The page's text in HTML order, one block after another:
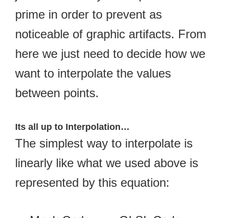
prime in order to prevent as
noticeable of graphic artifacts. From
here we just need to decide how we
want to interpolate the values
between points.
Its all up to Interpolation…
The simplest way to interpolate is
linearly like what we used above is
represented by this equation: